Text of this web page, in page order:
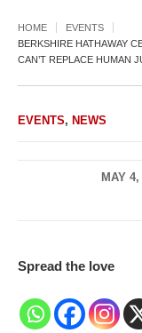
HOME
EVENTS
BERKSHIRE HATHAWAY
CAN’T REPLACE HUMAN
EVENTS, NEWS
MAY
Spread the love